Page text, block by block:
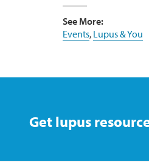
See More:
Events, Lupus & You
Get lupus